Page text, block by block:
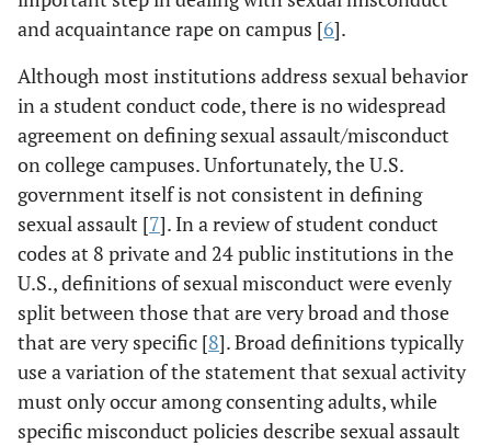
and acquaintance rape on campus [6].
Although most institutions address sexual behavior
in a student conduct code, there is no widespread
agreement on defining sexual assault/misconduct
on college campuses. Unfortunately, the U.S.
government itself is not consistent in defining
sexual assault [7]. In a review of student conduct
codes at 8 private and 24 public institutions in the
U.S., definitions of sexual misconduct were evenly
split between those that are very broad and those
that are very specific [8]. Broad definitions typically
use a variation of the statement that sexual activity
must only occur among consenting adults, while
specific misconduct policies describe sexual assault